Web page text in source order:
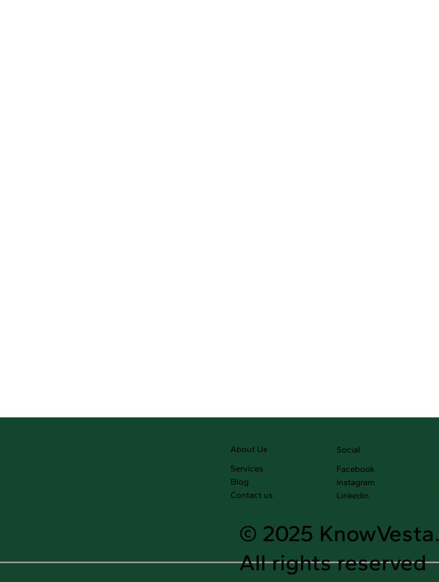
About Us
Services
Blog
Contact us
Social
Facebook
Instagram
Linkedin
© 2025 KnowVesta.
All rights reserved